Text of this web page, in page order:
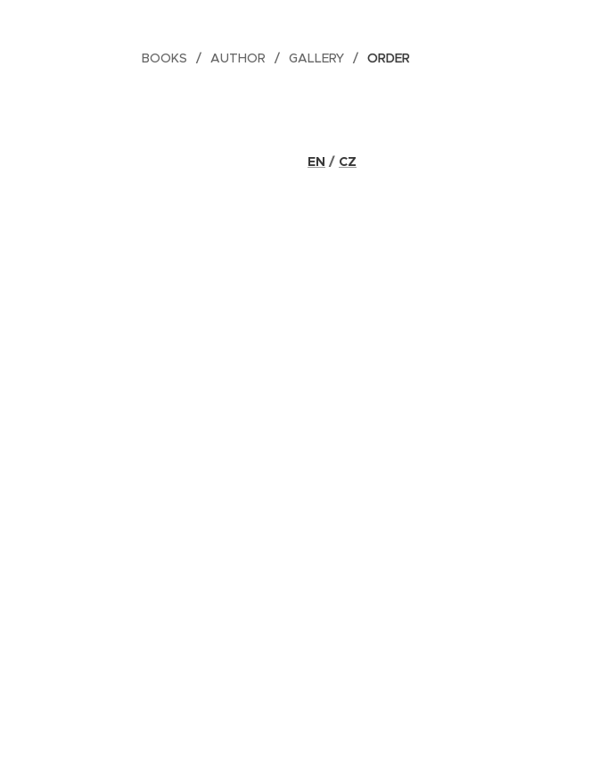
BOOKS AUTHOR GALLERY ORDER
EN / CZ